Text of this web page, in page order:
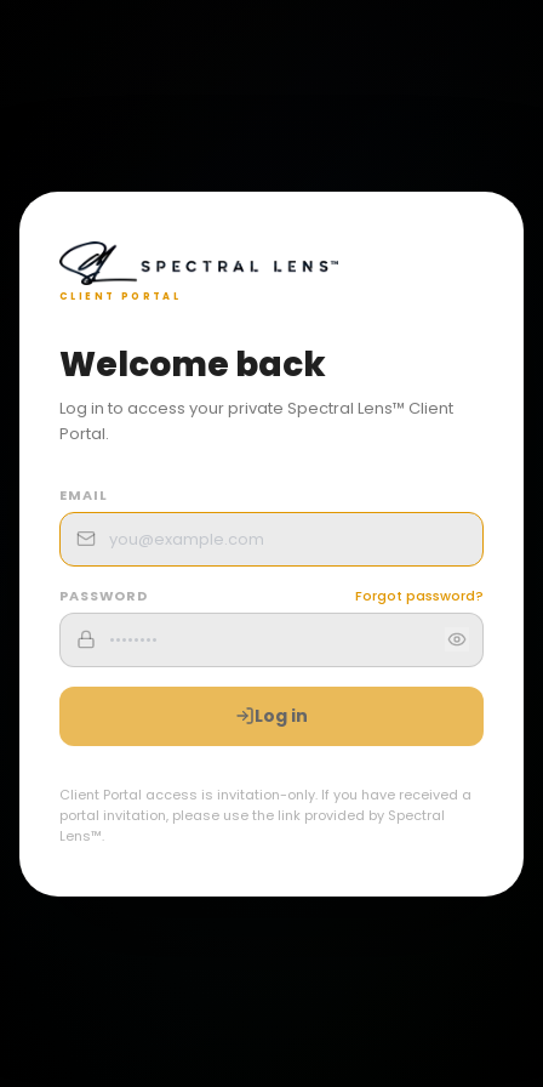
CLIENT PORTAL
Welcome back
Log in to access your private Spectral Lens™ Client
Portal.
EMAIL
PASSWORD Forgot password?
Log in
Client Portal access is invitation-only. If you have received a
portal invitation, please use the link provided by Spectral
Lens™.